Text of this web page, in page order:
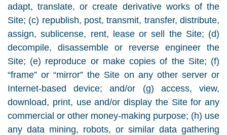
adapt, translate, or create derivative works of the
Site; (c) republish, post, transmit, transfer, distribute,
assign, sublicense, rent, lease or sell the Site; (d)
decompile, disassemble or reverse engineer the
Site; (e) reproduce or make copies of the Site; (f)
“frame” or “mirror” the Site on any other server or
Internet-based device; and/or (g) access, view,
download, print, use and/or display the Site for any
commercial or other money-making purpose; (h) use
any data mining, robots, or similar data gathering